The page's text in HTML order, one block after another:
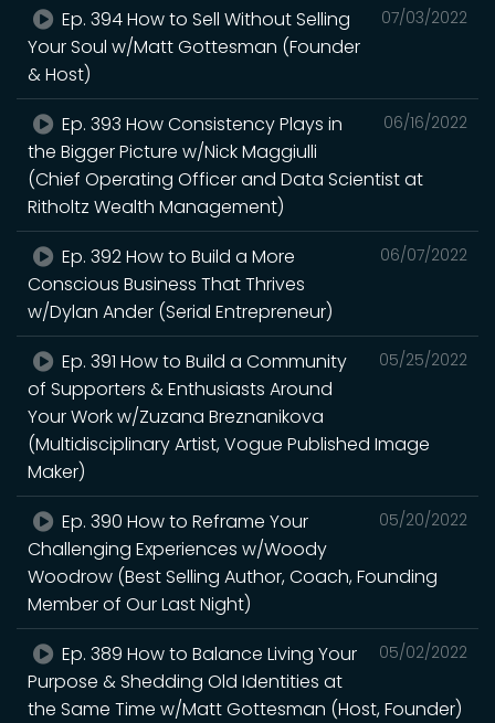
07/03/2022
Ep. 394 How to Sell Without Selling
Your Soul w/Matt Gottesman (Founder
& Host)
06/16/2022
Ep. 393 How Consistency Plays in
the Bigger Picture w/Nick Maggiulli
(Chief Operating Officer and Data Scientist at
Ritholtz Wealth Management)
06/07/2022
Ep. 392 How to Build a More
Conscious Business That Thrives
w/Dylan Ander (Serial Entrepreneur)
05/25/2022
Ep. 391 How to Build a Community
of Supporters & Enthusiasts Around
Your Work w/Zuzana Breznanikova
(Multidisciplinary Artist, Vogue Published Image
Maker)
05/20/2022
Ep. 390 How to Reframe Your
Challenging Experiences w/Woody
Woodrow (Best Selling Author, Coach, Founding
Member of Our Last Night)
05/02/2022
Ep. 389 How to Balance Living Your
Purpose & Shedding Old Identities at
the Same Time w/Matt Gottesman (Host, Founder)